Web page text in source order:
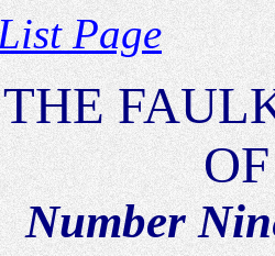
Page
THE
Number